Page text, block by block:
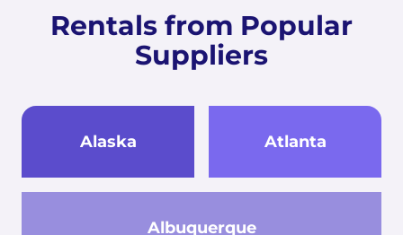
Rentals from Popular
Suppliers
Alaska
Albuquerque
Atlanta